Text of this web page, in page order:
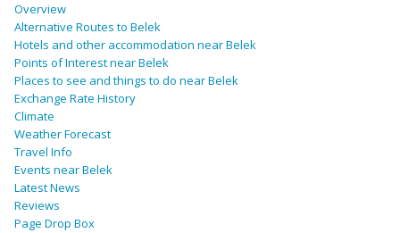
Overview
Alternative Routes to Belek
Hotels and other accommodation near Belek
Points of Interest near Belek
Places to see and things to do near Belek
Exchange Rate History
Climate
Weather Forecast
Travel Info
Events near Belek
Latest News
Reviews
Page Drop Box